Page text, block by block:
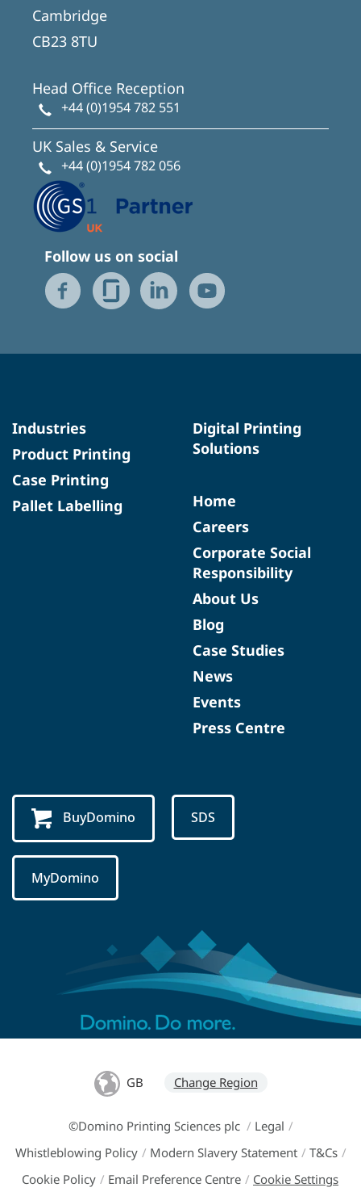
Cambridge
CB23 8TU
Head Office Reception
+44 (0)1954 782 551
UK Sales & Service
+44 (0)1954 782 056
Follow us on social
Industries
Product Printing
Case Printing
Pallet Labelling
Digital Printing
Solutions
Home
Careers
Corporate Social
Responsibility
About Us
Blog
Case Studies
News
Events
Press Centre
BuyDomino SDS
MyDomino
GB Change Region
©Domino Printing Sciences plc / Legal /
Whistleblowing Policy / Modern Slavery Statement / T&Cs /
Cookie Policy / Email Preference Centre / Cookie Settings